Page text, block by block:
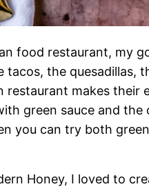
food restaurant, my
the quesadillas,
restaurant makes their
green sauce and
you can try both
Honey, I loved to